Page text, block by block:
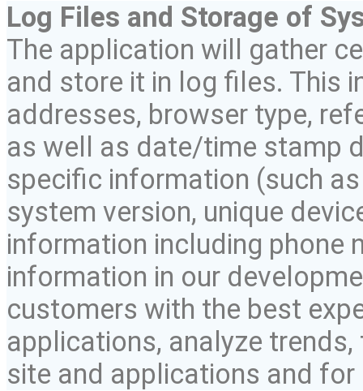
Log Files and Storage of
The application will gather
and store it in log files. This
addresses, browser type,
as well as date/time stamp
specific information (such
system version, unique
information including phone
information in our
customers with the best
applications, analyze
site and applications and